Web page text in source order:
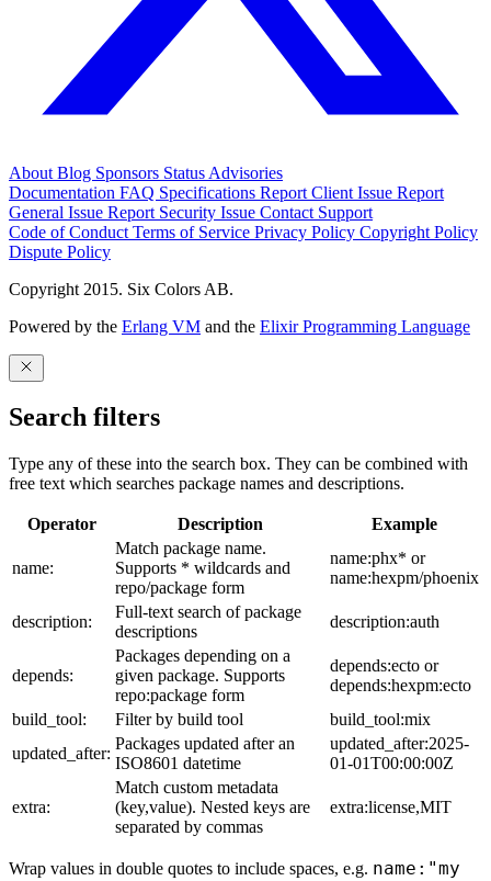
About Blog Sponsors Status Advisories
Documentation FAQ Specifications Report Client Issue Report
General Issue Report Security Issue Contact Support
Code of Conduct Terms of Service Privacy Policy Copyright Policy
Dispute Policy
Copyright 2015. Six Colors AB.
Powered by the Erlang VM and the Elixir Programming Language
Search filters
Type any of these into the search box. They can be combined with
free text which searches package names and descriptions.
Operator Description Example
name:
Match package name.
Supports * wildcards and
repo/package form
name:phx* or
name:hexpm/phoenix
description:
Full-text search of package
descriptions
description:auth
depends:
Packages depending on a
given package. Supports
repo:package form
depends:ecto or
depends:hexpm:ecto
build_tool:
Filter by build tool
build_tool:mix
updated_after:
Packages updated after an
ISO8601 datetime
updated_after:2025-
01-01T00:00:00Z
extra:
Match custom metadata
(key,value). Nested keys are
separated by commas
extra:license,MIT
Wrap values in double quotes to include spaces, e.g. name:"my